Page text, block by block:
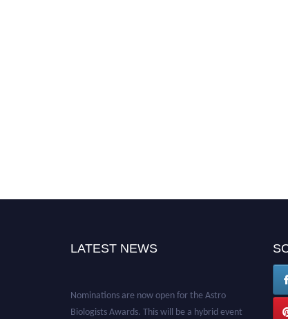
LATEST NEWS
Nominations are now open for the Astro
Biologists Awards. This will be a hybrid event